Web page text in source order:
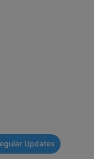
Updates